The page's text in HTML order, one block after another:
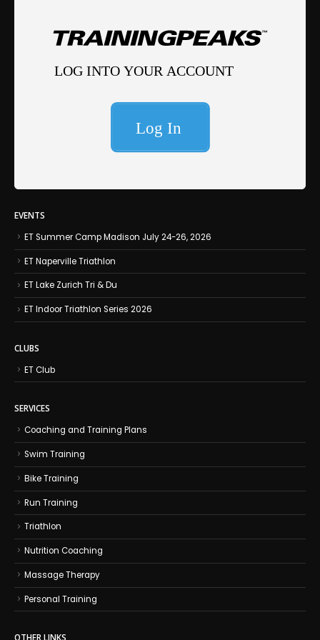
EVENTS
ET Summer Camp Madison July 24-26, 2026
ET Naperville Triathlon
ET Lake Zurich Tri & Du
ET Indoor Triathlon Series 2026
CLUBS
ET Club
SERVICES
Coaching and Training Plans
Swim Training
Bike Training
Run Training
Triathlon
Nutrition Coaching
Massage Therapy
Personal Training
OTHER LINKS